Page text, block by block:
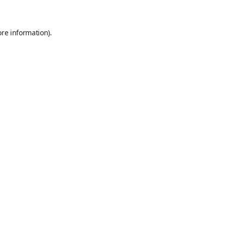
information).